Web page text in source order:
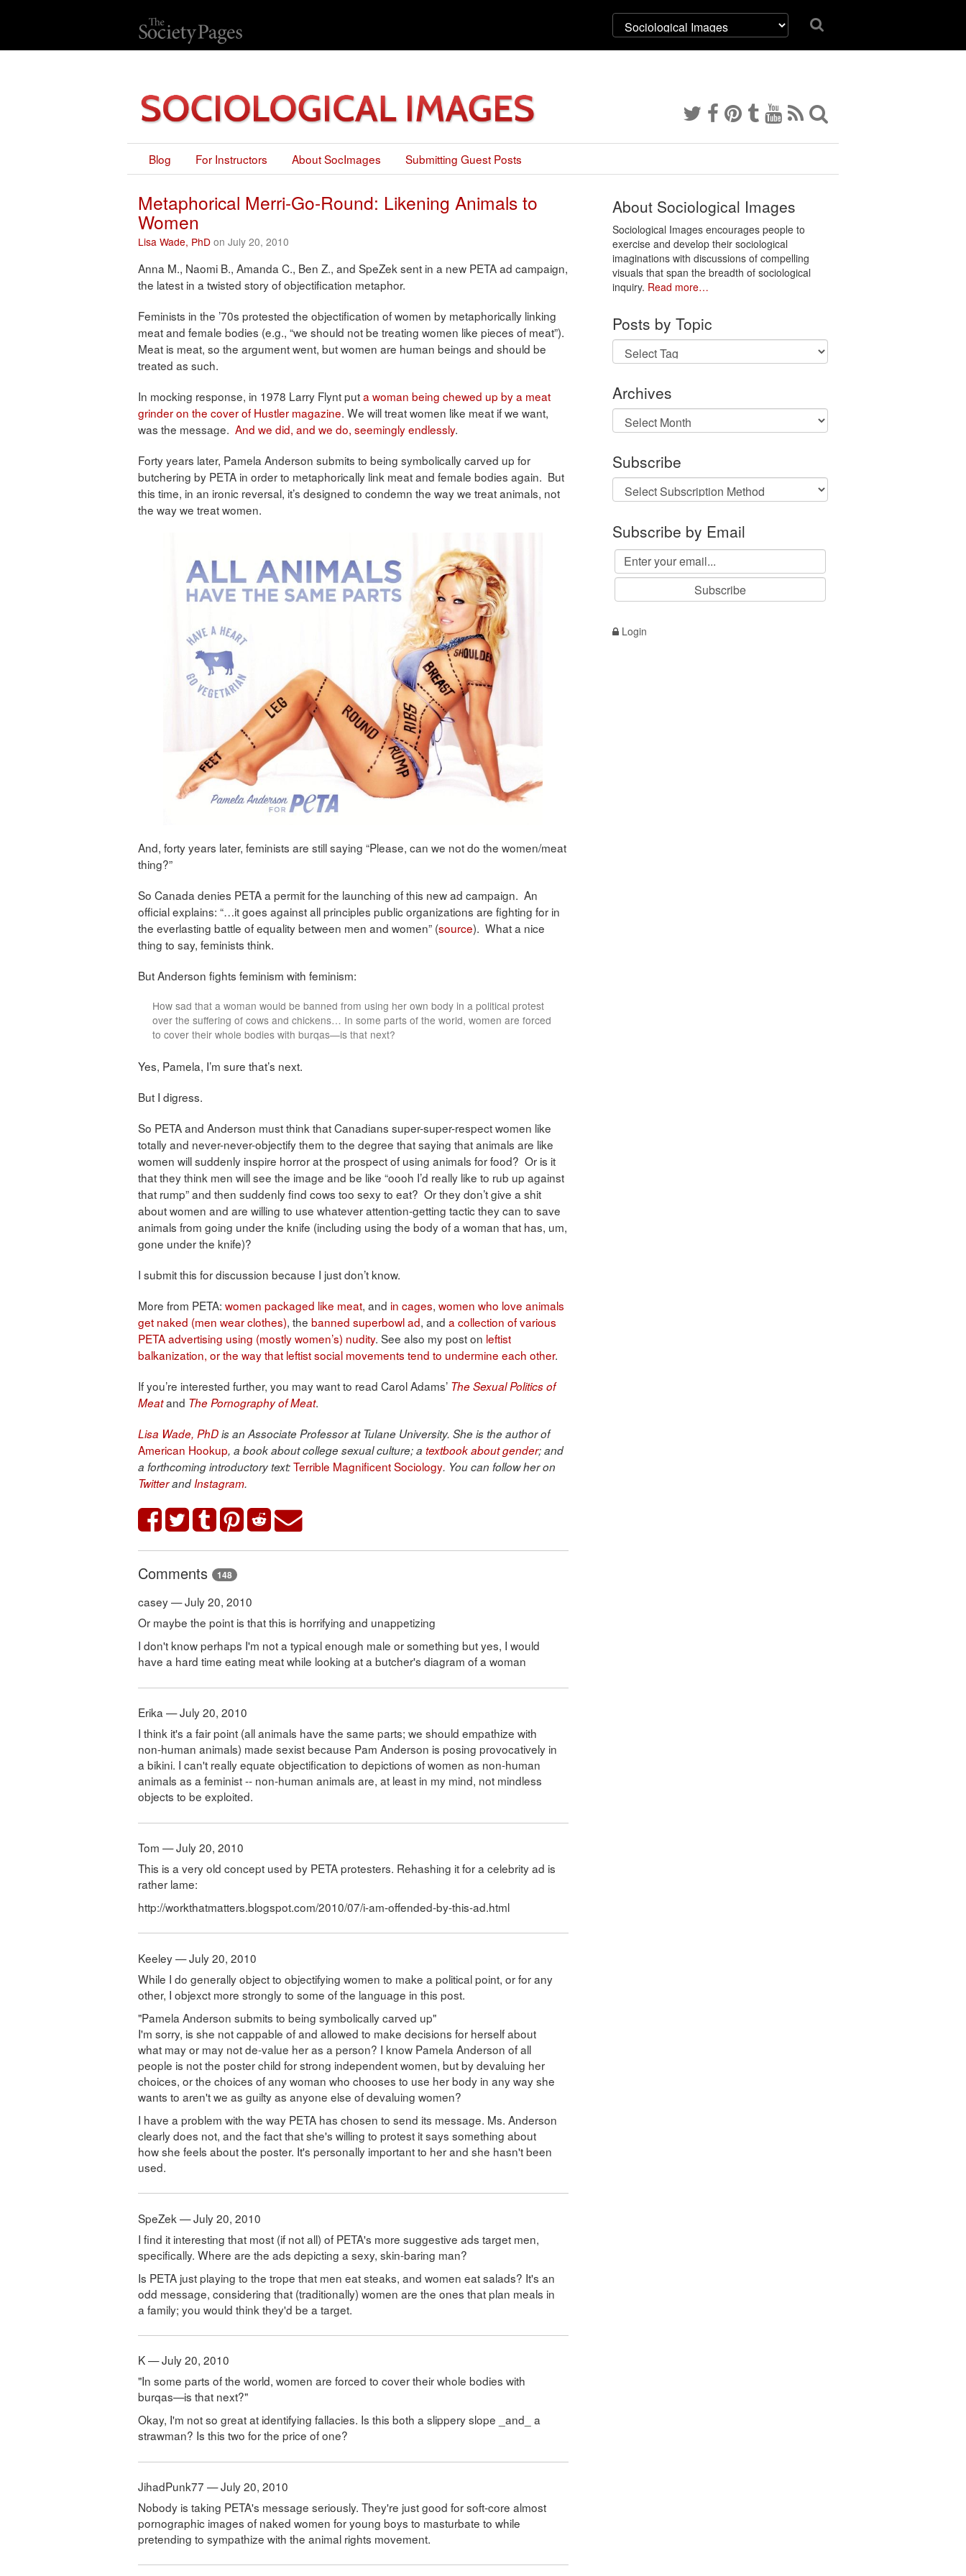
Blog For Instructors About SocImages Submitting Guest Posts
Metaphorical Merri-Go-Round: Likening Animals to
Women
Lisa Wade, PhD on July 20, 2010
Anna M., Naomi B., Amanda C., Ben Z., and SpeZek sent in a new PETA ad campaign,
the latest in a twisted story of objectification metaphor.
Feminists in the ’70s protested the objectification of women by metaphorically linking
meat and female bodies (e.g., “we should not be treating women like pieces of meat”).
Meat is meat, so the argument went, but women are human beings and should be
treated as such.
In mocking response, in 1978 Larry Flynt puta woman being chewed up by a meat
grinder on the cover of Hustler magazine. We will treat women like meat if we want,
was the message. And we did, and we do, seemingly endlessly.
Forty years later, Pamela Anderson submits to being symbolically carved up for
butchering by PETA in order to metaphorically link meat and female bodies again. But
this time, in an ironic reversal, it’s designed to condemn the way we treat animals, not
the way we treat women.
And, forty years later, feminists are still saying “Please, can we not do the women/meat
thing?”
So Canada denies PETA a permit for the launching of this new ad campaign. An
official explains: “…it goes against all principles public organizations are fighting for in
the everlasting battle of equality between men and women” (source). What a nice
thing to say, feminists think.
But Anderson fights feminism with feminism:
How sad that a woman would be banned from using her own body in a political protest
over the suffering of cows and chickens… In some parts of the world, women are forced
to cover their whole bodies with burqas—is that next?
Yes, Pamela, I’m sure that’s next.
But I digress.
So PETA and Anderson must think that Canadians super-super-respect women like
totally and never-never-objectify them to the degree that saying that animals are like
women will suddenly inspire horror at the prospect of using animals for food? Or is it
that they think men will see the image and be like “oooh I’d really like to rub up against
that rump” and then suddenly find cows too sexy to eat? Or they don’t give a shit
about women and are willing to use whatever attention-getting tactic they can to save
animals from going under the knife (including using the body of a woman that has, um,
gone under the knife)?
I submit this for discussion because I just don’t know.
More from PETA: women packaged like meat, and in cages, women who love animals
get naked (men wear clothes), the banned superbowl ad, and a collection of various
PETA advertising using (mostly women’s) nudity. See also my post on leftist
balkanization, or the way that leftist social movements tend to undermine each other.
If you’re interested further, you may want to read Carol Adams’ The Sexual Politics of
Meatand The Pornography of Meat.
Lisa Wade, PhDis an Associate Professor at Tulane University. She is the author of
American Hookup, a book about college sexual culture; a textbook about gender; and
a forthcoming introductory text:Terrible Magnificent Sociology. You can follow her on
TwitterandInstagram.
Comments 148
casey — July 20, 2010
Or maybe the point is that this is horrifying and unappetizing
I don't know perhaps I'm not a typical enough male or something but yes, I would
have a hard time eating meat while looking at a butcher's diagram of a woman
Erika — July 20, 2010
I think it's a fair point (all animals have the same parts; we should empathize with
non-human animals) made sexist because Pam Anderson is posing provocatively in
a bikini. I can't really equate objectification to depictions of women as non-human
animals as a feminist -- non-human animals are, at least in my mind, not mindless
objects to be exploited.
Tom — July 20, 2010
This is a very old concept used by PETA protesters. Rehashing it for a celebrity ad is
rather lame:
http://workthatmatters.blogspot.com/2010/07/i-am-offended-by-this-ad.html
Keeley — July 20, 2010
While I do generally object to objectifying women to make a political point, or for any
other, I objexct more strongly to some of the language in this post.
"Pamela Anderson submits to being symbolically carved up"
I'm sorry, is she not cappable of and allowed to make decisions for herself about
what may or may not de-value her as a person? I know Pamela Anderson of all
people is not the poster child for strong independent women, but by devaluing her
choices, or the choices of any woman who chooses to use her body in any way she
wants to aren't we as guilty as anyone else of devaluing women?
I have a problem with the way PETA has chosen to send its message. Ms. Anderson
clearly does not, and the fact that she's willing to protest it says something about
how she feels about the poster. It's personally important to her and she hasn't been
used.
SpeZek — July 20, 2010
I find it interesting that most (if not all) of PETA's more suggestive ads target men,
specifically. Where are the ads depicting a sexy, skin-baring man?
Is PETA just playing to the trope that men eat steaks, and women eat salads? It's an
odd message, considering that (traditionally) women are the ones that plan meals in
a family; you would think they'd be a target.
K — July 20, 2010
"In some parts of the world, women are forced to cover their whole bodies with
burqas—is that next?"
Okay, I'm not so great at identifying fallacies. Is this both a slippery slope _and_ a
strawman? Is this two for the price of one?
JihadPunk77 — July 20, 2010
Nobody is taking PETA's message seriously. They're just good for soft-core almost
pornographic images of naked women for young boys to masturbate to while
pretending to sympathize with the animal rights movement.
About Sociological Images
Sociological Images encourages people to
exercise and develop their sociological
imaginations with discussions of compelling
visuals that span the breadth of sociological
inquiry. Read more…
Posts by Topic
Archives
Archives
Subscribe
Subscribe by Email
Login